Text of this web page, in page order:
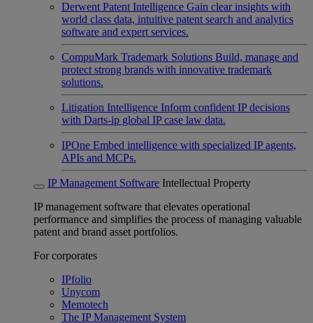
Derwent Patent Intelligence Gain clear insights with
world class data, intuitive patent search and analytics
software and expert services.
CompuMark Trademark Solutions Build, manage and
protect strong brands with innovative trademark
solutions.
Litigation Intelligence Inform confident IP decisions
with Darts-ip global IP case law data.
IPOne Embed intelligence with specialized IP agents,
APIs and MCPs.
IP Management Software Intellectual Property
IP management software that elevates operational
performance and simplifies the process of managing valuable
patent and brand asset portfolios.
For corporates
IPfolio
Unycom
Memotech
The IP Management System